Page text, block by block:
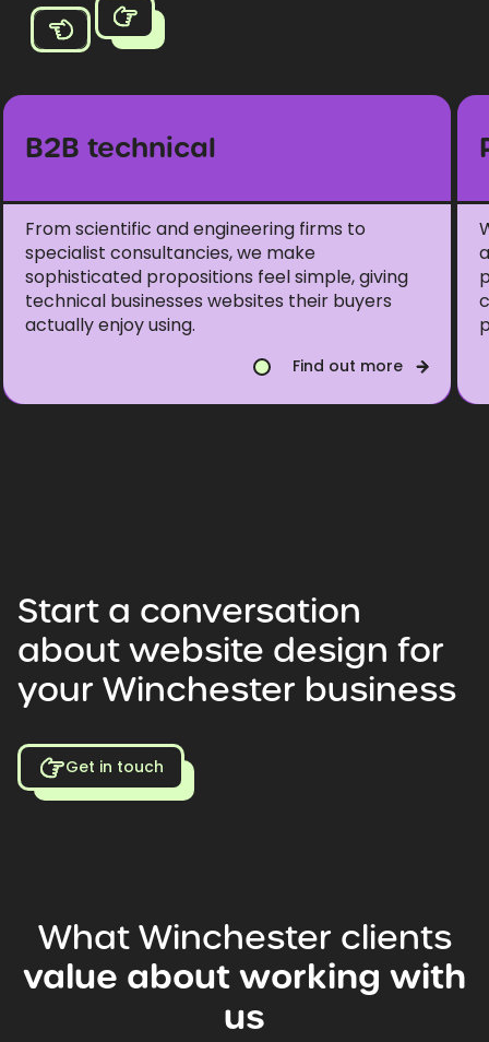
B2B technical
From scientific and engineering firms to
specialist consultancies, we make
sophisticated propositions feel simple, giving
technical businesses websites their buyers
actually enjoy using.
Find out more
Start a conversation
about website design for
your Winchester business
Get in touch
What Winchester clients
value aboutworking with
us